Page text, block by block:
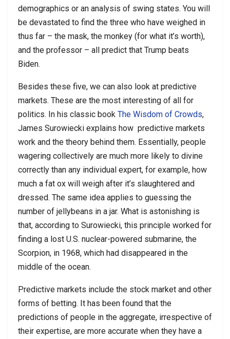
demographics or an analysis of swing states. You will
be devastated to find the three who have weighed in
thus far – the mask, the monkey (for what it’s worth),
and the professor – all predict that Trump beats
Biden.
Besides these five, we can also look at predictive
markets. These are the most interesting of all for
politics. In his classic book The Wisdom of Crowds,
James Surowiecki explains how predictive markets
work and the theory behind them. Essentially, people
wagering collectively are much more likely to divine
correctly than any individual expert, for example, how
much a fat ox will weigh after it’s slaughtered and
dressed. The same idea applies to guessing the
number of jellybeans in a jar. What is astonishing is
that, according to Surowiecki, this principle worked for
finding a lost U.S. nuclear-powered submarine, the
Scorpion, in 1968, which had disappeared in the
middle of the ocean.
Predictive markets include the stock market and other
forms of betting. It has been found that the
predictions of people in the aggregate, irrespective of
their expertise, are more accurate when they have a